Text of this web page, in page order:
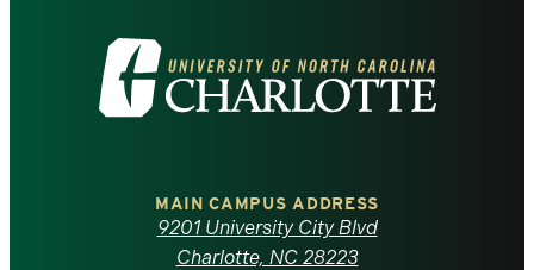
Visit
the
MAIN CAMPUS ADDRESS
9201 University City Blvd
Charlotte, NC 28223